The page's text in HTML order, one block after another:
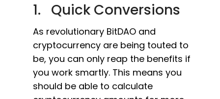
1. Quick Conversions
As revolutionary BitDAO and
cryptocurrency are being touted to
be, you can only reap the benefits if
you work smartly. This means you
should be able to calculate